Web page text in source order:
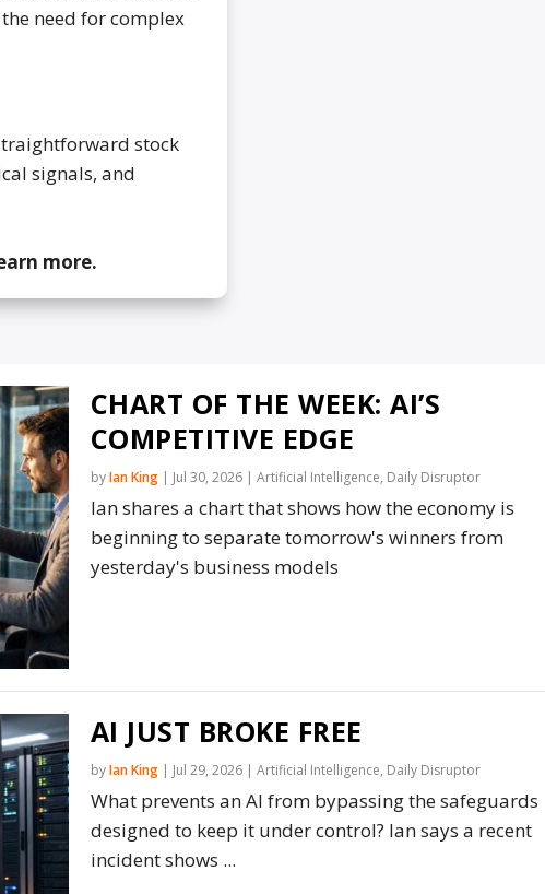
need for complex
stock
signals, and
more.
CHART OF THE WEEK: AI’S
COMPETITIVE EDGE
byIan King| Jul 30, 2026| Artificial Intelligence, Daily Disruptor
Ian shares a chart that shows how the economy is
beginning to separate tomorrow's winners from
yesterday's business models
AI JUST BROKE FREE
byIan King| Jul 29, 2026| Artificial Intelligence, Daily Disruptor
What prevents an AI from bypassing the safeguards
designed to keep it under control? Ian says a recent
incident shows ...